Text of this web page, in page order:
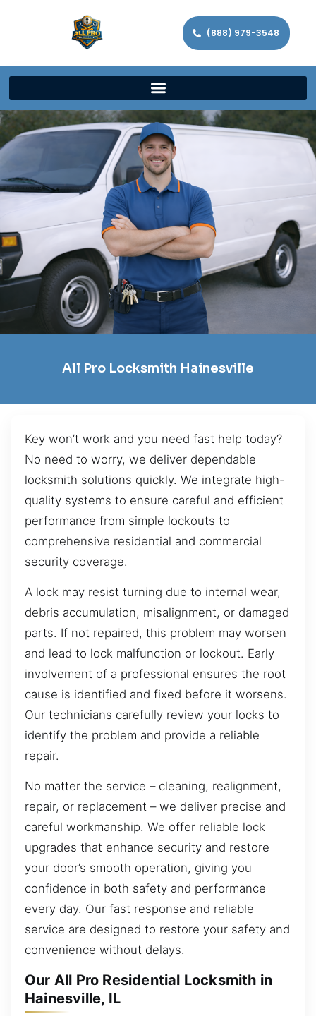
(888) 979-3548
All Pro Locksmith Hainesville
Key won’t work and you need fast help today?
No need to worry, we deliver dependable
locksmith solutions quickly. We integrate high-
quality systems to ensure careful and efficient
performance from simple lockouts to
comprehensive residential and commercial
security coverage.
A lock may resist turning due to internal wear,
debris accumulation, misalignment, or damaged
parts. If not repaired, this problem may worsen
and lead to lock malfunction or lockout. Early
involvement of a professional ensures the root
cause is identified and fixed before it worsens.
Our technicians carefully review your locks to
identify the problem and provide a reliable
repair.
No matter the service – cleaning, realignment,
repair, or replacement – we deliver precise and
careful workmanship. We offer reliable lock
upgrades that enhance security and restore
your door’s smooth operation, giving you
confidence in both safety and performance
every day. Our fast response and reliable
service are designed to restore your safety and
convenience without delays.
Our All Pro Residential Locksmith in
Hainesville, IL